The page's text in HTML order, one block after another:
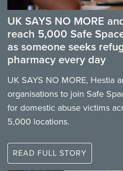
UK SAYS NO MORE
reach 5,000 Safe
as someone seeks
pharmacy every day
UK SAYS NO MORE, Hestia
organisations to join Safe
for domestic abuse victims
5,000 locations.
READ FULL STORY